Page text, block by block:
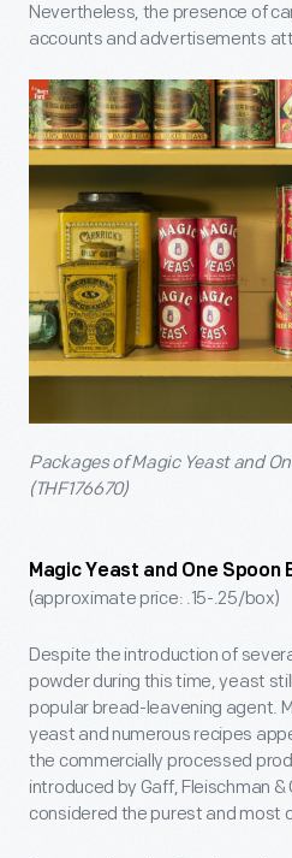
Nevertheless, the presence of
accounts and advertisements
Packages of Magic Yeast and
(THF176670)
Magic Yeast and One Spoon
(approximate price: .15-.25/box)
Despite the introduction of
powder during this time, yeast
popular bread-leavening agent.
yeast and numerous recipes
the commercially processed
introduced by Gaff, Fleischman &
considered the purest and most